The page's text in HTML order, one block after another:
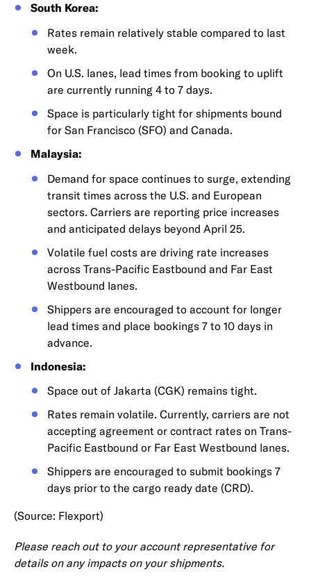
South Korea:
Rates remain relatively stable compared to last
week.
On U.S. lanes, lead times from booking to uplift
are currently running 4 to 7 days.
Space is particularly tight for shipments bound
for San Francisco (SFO) and Canada.
Malaysia:
Demand for space continues to surge, extending
transit times across the U.S. and European
sectors. Carriers are reporting price increases
and anticipated delays beyond April 25.
Volatile fuel costs are driving rate increases
across Trans-Pacific Eastbound and Far East
Westbound lanes.
Shippers are encouraged to account for longer
lead times and place bookings 7 to 10 days in
advance.
Indonesia:
Space out of Jakarta (CGK) remains tight.
Rates remain volatile. Currently, carriers are not
accepting agreement or contract rates on Trans-
Pacific Eastbound or Far East Westbound lanes.
Shippers are encouraged to submit bookings 7
days prior to the cargo ready date (CRD).
(Source: Flexport)
Please reach out to your account representative for
details on any impacts on your shipments.